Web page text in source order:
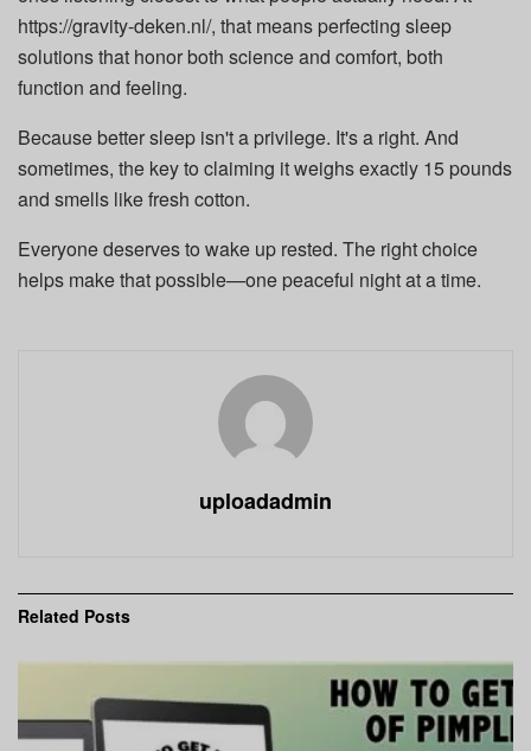
https://gravity-deken.nl/, that means perfecting sleep
solutions that honor both science and comfort, both
function and feeling.
Because better sleep isn't a privilege. It's a right. And
sometimes, the key to claiming it weighs exactly 15 pounds
and smells like fresh cotton.
Everyone deserves to wake up rested. The right choice
helps make that possible—one peaceful night at a time.
uploadadmin
Related Posts